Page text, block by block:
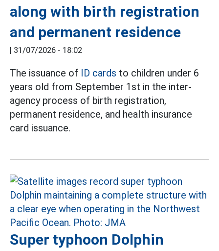
along with birth registration
and permanent residence
| 31/07/2026 - 18:02
The issuance of ID cards to children under 6
years old from September 1st in the inter-
agency process of birth registration,
permanent residence, and health insurance
card issuance.
Super typhoon Dolphin